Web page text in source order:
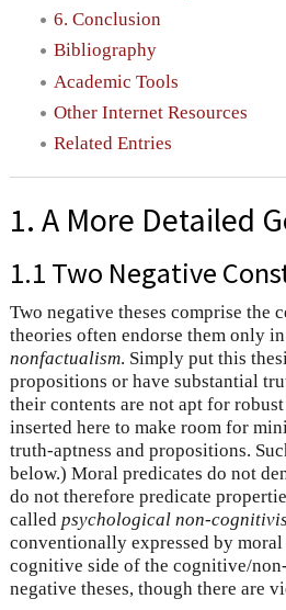
6. Conclusion
Bibliography
Academic Tools
Other Internet Resources
Related Entries
1. A More Detailed
1.1 Two Negative
Two negative theses comprise
theories often endorse them only
nonfactualism. Simply put this
propositions or have substantial
their contents are not apt for
inserted here to make room for
truth-aptness and propositions.
below.) Moral predicates do not
do not therefore predicate
called psychological non-
conventionally expressed by
cognitive side of the cognitive/
negative theses, though there are